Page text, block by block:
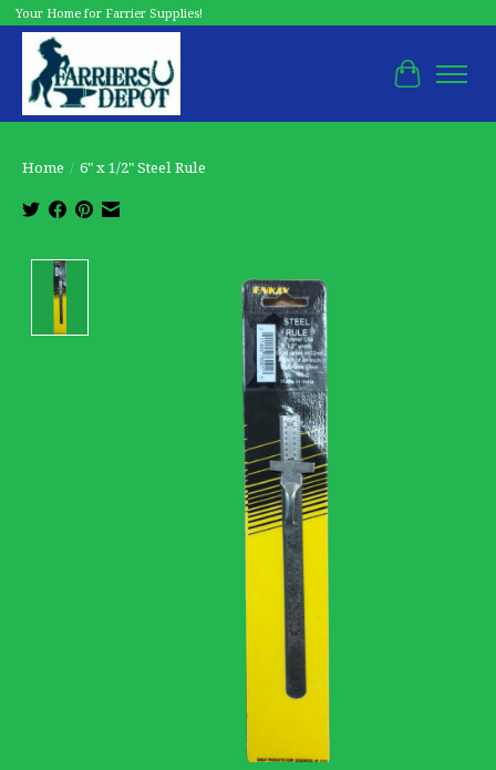
Your Home for Farrier Supplies!
Cart
Home / 6" x 1/2" Steel Rule